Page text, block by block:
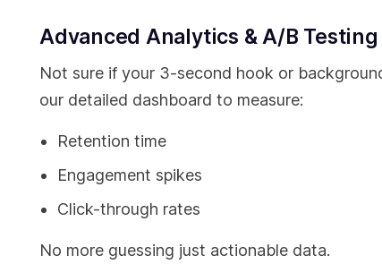
Advanced Analytics & A/B Testing
Not sure if your 3-second hook or
our detailed dashboard to measure:
Retention time
Engagement spikes
Click-through rates
No more guessing just actionable data.